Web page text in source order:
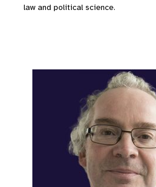
law and political science.